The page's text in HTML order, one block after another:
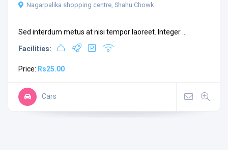
Nagarpalika shopping centre, Shahu Chowk
Sed interdum metus at nisi tempor laoreet. Integer ...
Facilities:
Price: Rs25.00
Cars